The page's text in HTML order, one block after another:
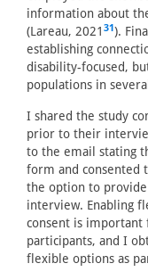
information about
(Lareau, 2021 31).
establishing
disability-focused,
populations in
I shared the study
prior to their
to the email stating
form and consented
the option to
interview. Enabling
consent is important
participants, and I
flexible options as